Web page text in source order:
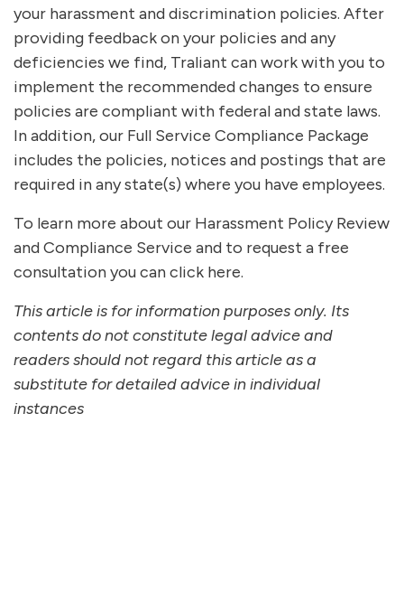
your harassment and discrimination policies. After
providing feedback on your policies and any
deficiencies we find, Traliant can work with you to
implement the recommended changes to ensure
policies are compliant with federal and state laws.
In addition, our Full Service Compliance Package
includes the policies, notices and postings that are
required in any state(s) where you have employees.
To learn more about our Harassment Policy Review
and Compliance Service and to request a free
consultation you can click here.
This article is for information purposes only. Its
contents do not constitute legal advice and
readers should not regard this article as a
substitute for detailed advice in individual
instances